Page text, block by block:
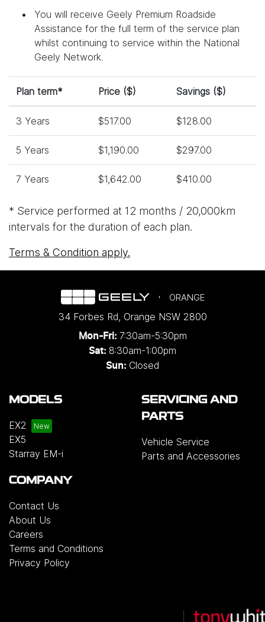
You will receive Geely Premium Roadside
Assistance for the full term of the service plan
whilst continuing to service within the National
Geely Network.
Plan term* Price ($) Savings ($)
3 Years $517.00 $128.00
5 Years $1,190.00 $297.00
7 Years $1,642.00 $410.00
* Service performed at 12 months / 20,000km
intervals for the duration of each plan.
Terms & Condition apply.
ORANGE
34 Forbes Rd, Orange NSW 2800
Mon-Fri: 7:30am-5:30pm
Sat: 8:30am-1:00pm
Sun: Closed
MODELS
EX2
EX5
Starray EM-i
SERVICING AND
PARTS
Vehicle Service
Parts and Accessories
COMPANY
Contact Us
About Us
Careers
Terms and Conditions
Privacy Policy